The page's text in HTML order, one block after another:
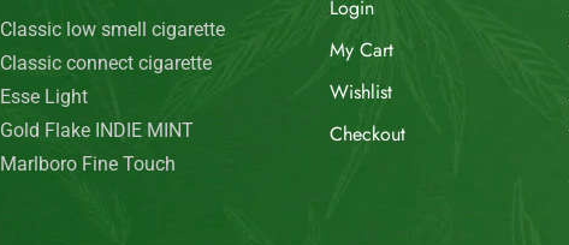
Classic low smell cigarette
Classic connect cigarette
Esse Light
Gold Flake INDIE MINT
Marlboro Fine Touch
Login
My Cart
Wishlist
Checkout